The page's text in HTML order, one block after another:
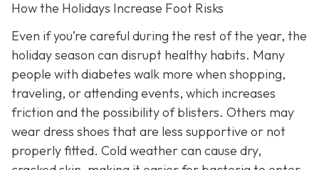
How the Holidays Increase Foot Risks
Even if you’re careful during the rest of the year, the
holiday season can disrupt healthy habits. Many
people with diabetes walk more when shopping,
traveling, or attending events, which increases
friction and the possibility of blisters. Others may
wear dress shoes that are less supportive or not
properly fitted. Cold weather can cause dry,